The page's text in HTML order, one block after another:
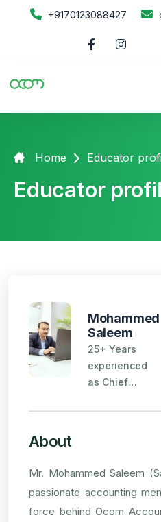
+9170123088427
Home Educator
Educator
Mohammed
Saleem
25+ Years
experienced
as Chief
and Finance
Gulf.
About
Mr. Mohammed Saleem
passionate accounting
force behind Ocom